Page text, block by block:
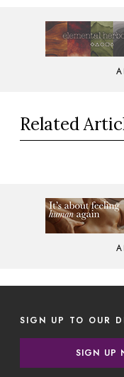
Related
SIGN UP TO OUR
SIGN UP